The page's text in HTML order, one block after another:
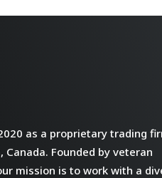
as a proprietary trading
Canada. Founded by veteran
mission is to work with a